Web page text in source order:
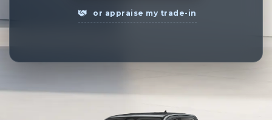
or appraise my trade-in